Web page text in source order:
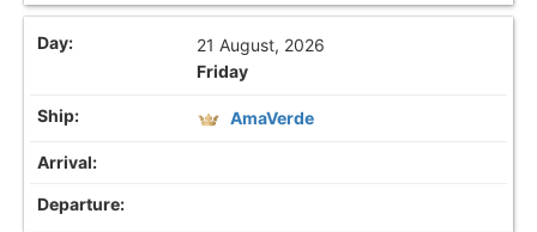
21 August, 2026
Friday
AmaVerde